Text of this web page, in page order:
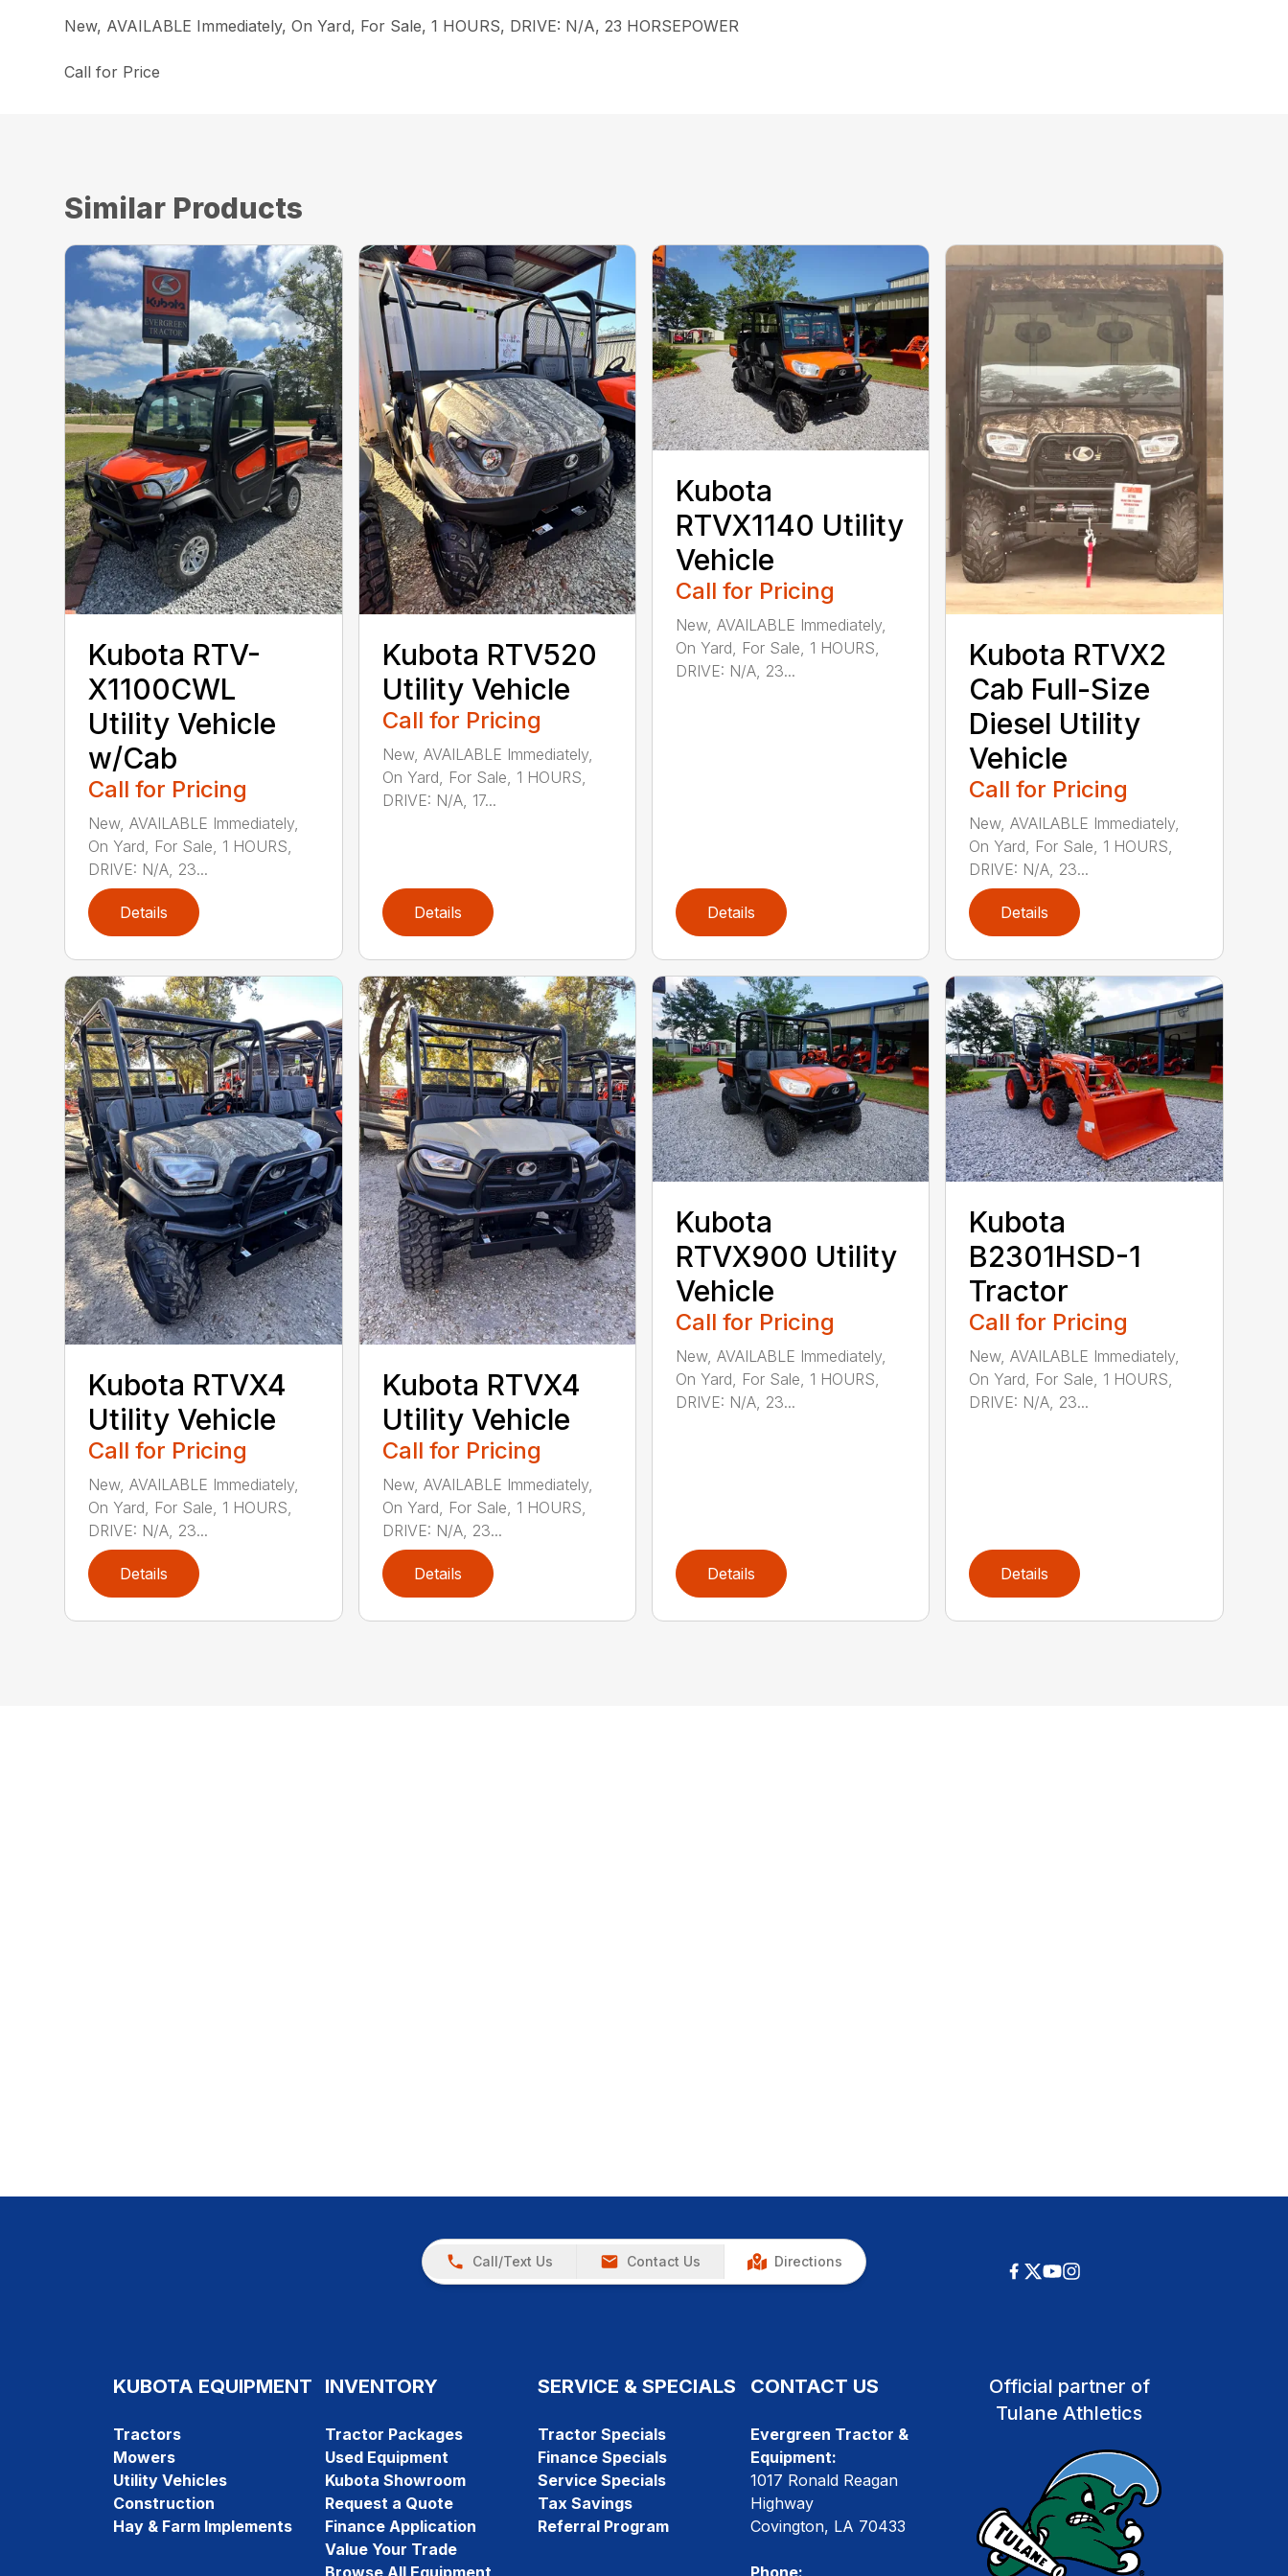
New, AVAILABLE Immediately, On Yard, For Sale, 1 HOURS, DRIVE: N/A, 23 HORSEPOWER
Call for Price
Similar Products
Kubota RTV-
X1100CWL
Utility Vehicle
w/Cab
Call for Pricing
New, AVAILABLE Immediately,
On Yard, For Sale, 1 HOURS,
DRIVE: N/A, 23...
Details
Kubota RTV520
Utility Vehicle
Call for Pricing
New, AVAILABLE Immediately,
On Yard, For Sale, 1 HOURS,
DRIVE: N/A, 17...
Details
Kubota
RTVX1140 Utility
Vehicle
Call for Pricing
New, AVAILABLE Immediately,
On Yard, For Sale, 1 HOURS,
DRIVE: N/A, 23...
Details
Kubota RTVX2
Cab Full-Size
Diesel Utility
Vehicle
Call for Pricing
New, AVAILABLE Immediately,
On Yard, For Sale, 1 HOURS,
DRIVE: N/A, 23...
Details
Kubota RTVX4
Utility Vehicle
Call for Pricing
New, AVAILABLE Immediately,
On Yard, For Sale, 1 HOURS,
DRIVE: N/A, 23...
Details
Kubota RTVX4
Utility Vehicle
Call for Pricing
New, AVAILABLE Immediately,
On Yard, For Sale, 1 HOURS,
DRIVE: N/A, 23...
Details
Kubota
RTVX900 Utility
Vehicle
Call for Pricing
New, AVAILABLE Immediately,
On Yard, For Sale, 1 HOURS,
DRIVE: N/A, 23...
Details
Kubota
B2301HSD-1
Tractor
Call for Pricing
New, AVAILABLE Immediately,
On Yard, For Sale, 1 HOURS,
DRIVE: N/A, 23...
Details
Call/Text Us Contact Us Directions
KUBOTA EQUIPMENT
Tractors
Mowers
Utility Vehicles
Construction
Hay & Farm Implements
INVENTORY
Tractor Packages
Used Equipment
Kubota Showroom
Request a Quote
Finance Application
Value Your Trade
Browse All Equipment
SERVICE & SPECIALS
Tractor Specials
Finance Specials
Service Specials
Tax Savings
Referral Program
CONTACT US
Evergreen Tractor &
Equipment:
1017 Ronald Reagan
Highway
Covington, LA 70433
Phone:
Official partner of
Tulane Athletics